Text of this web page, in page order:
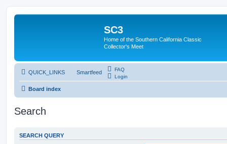
SC3
Home of the Southern California Classic
Collector's Meet
QUICK_LINKS Smartfeed
FAQ
Login
Board index
Search
SEARCH QUERY